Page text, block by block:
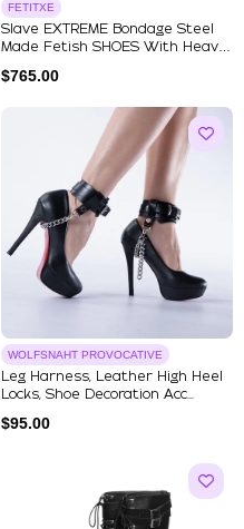
FETITXE
Slave EXTREME Bondage Steel
Made Fetish SHOES With Heavy
$765.00
WOLFSNAHT PROVOCATIVE
Leg Harness, Leather High Heel
Locks, Shoe Decoration Acc...
$95.00